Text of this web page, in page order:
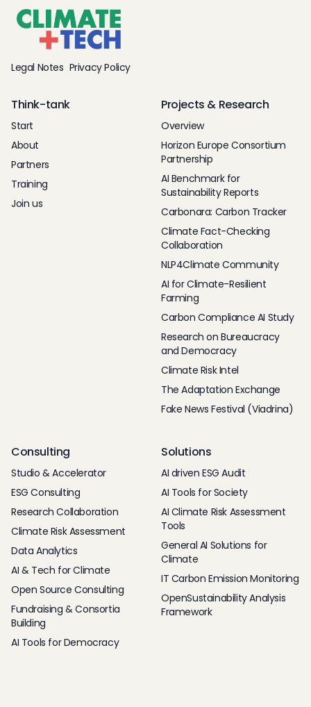
Legal Notes Privacy Policy
Think-tank
Start
About
Partners
Training
Join us
Projects & Research
Overview
Horizon Europe Consortium
Partnership
AI Benchmark for
Sustainability Reports
Carbonara: Carbon Tracker
Climate Fact-Checking
Collaboration
NLP4Climate Community
AI for Climate-Resilient
Farming
Carbon Compliance AI Study
Research on Bureaucracy
and Democracy
Climate Risk Intel
The Adaptation Exchange
Fake News Festival (Viadrina)
Consulting
Studio & Accelerator
ESG Consulting
Research Collaboration
Climate Risk Assessment
Data Analytics
AI & Tech for Climate
Open Source Consulting
Fundraising & Consortia
Building
AI Tools for Democracy
Solutions
AI driven ESG Audit
AI Tools for Society
AI Climate Risk Assessment
Tools
General AI Solutions for
Climate
IT Carbon Emission Monitoring
OpenSustainability Analysis
Framework